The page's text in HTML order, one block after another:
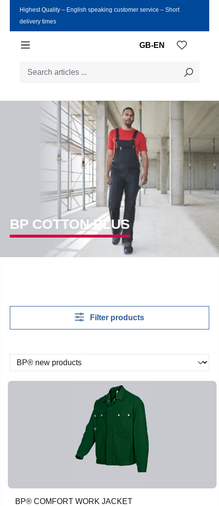
Skip to main content
Highest Quality ‒ English speaking customer service ‒ Short
delivery times
GB-EN You
BP COTTON PLUS
Filter products
BP® COMFORT WORK JACKET